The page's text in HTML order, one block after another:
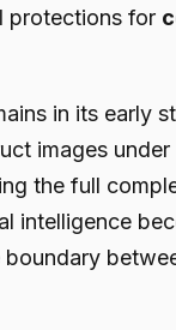
protections for
in its early
images
the full
intelligence